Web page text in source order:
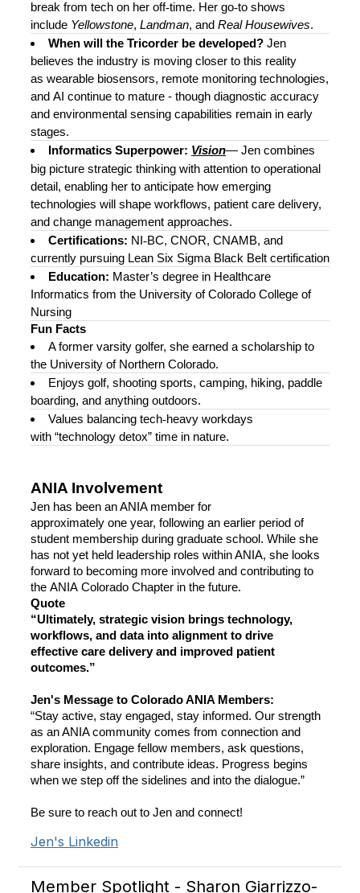
break from tech on her off‑time. Her go‑to shows
include Yellowstone, Landman, and Real Housewives.
When will the Tricorder be developed? Jen
believes the industry is moving closer to this reality
as wearable biosensors, remote monitoring technologies,
and AI continue to mature - though diagnostic accuracy
and environmental sensing capabilities remain in early
stages.
Informatics Superpower: Vision— Jen combines
big picture strategic thinking with attention to operational
detail, enabling her to anticipate how emerging
technologies will shape workflows, patient care delivery,
and change management approaches.
Certifications: NI ‑BC, CNOR, CNAMB, and
currently pursuing Lean Six Sigma Black Belt certification
Education: Master’s degree in Healthcare
Informatics from the University of Colorado College of
Nursing
Fun Facts
A former varsity golfer, she earned a scholarship to
the University of Northern Colorado.
Enjoys golf, shooting sports, camping, hiking, paddle
boarding, and anything outdoors.
Values balancing tech‑heavy workdays
with “technology detox” time in nature.
ANIA Involvement
Jen has been an ANIA member for
approximately one year, following an earlier period of
student membership during graduate school. While she
has not yet held leadership roles within ANIA, she looks
forward to becoming more involved and contributing to
the ANIA Colorado Chapter in the future.
Quote
“Ultimately, strategic vision brings technology,
workflows, and data into alignment to drive
effective care delivery and improved patient
outcomes.”
Jen's Message to Colorado ANIA Members:
“Stay active, stay engaged, stay informed. Our strength
as an ANIA community comes from connection and
exploration. Engage fellow members, ask questions,
share insights, and contribute ideas. Progress begins
when we step off the sidelines and into the dialogue.”
Be sure to reach out to Jen and connect!
Jen's Linkedin
Member Spotlight - Sharon Giarrizzo-